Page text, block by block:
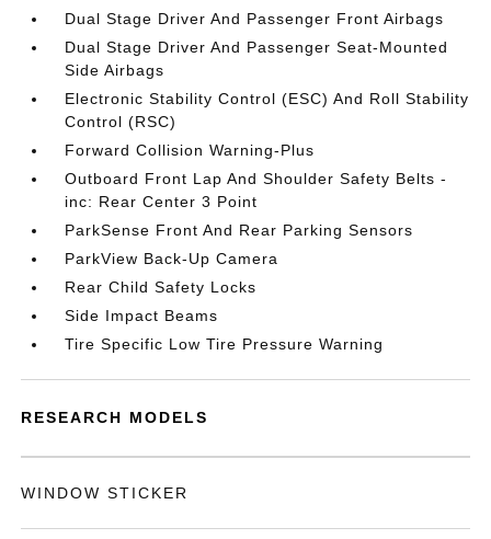
Dual Stage Driver And Passenger Front Airbags
Dual Stage Driver And Passenger Seat-Mounted
Side Airbags
Electronic Stability Control (ESC) And Roll Stability
Control (RSC)
Forward Collision Warning-Plus
Outboard Front Lap And Shoulder Safety Belts -
inc: Rear Center 3 Point
ParkSense Front And Rear Parking Sensors
ParkView Back-Up Camera
Rear Child Safety Locks
Side Impact Beams
Tire Specific Low Tire Pressure Warning
RESEARCH MODELS
WINDOW STICKER